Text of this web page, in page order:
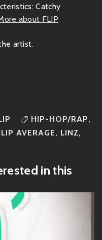
Catchy
about FLIP
artist.
HIP-HOP/RAP,
AVERAGE, LINZ,
in this